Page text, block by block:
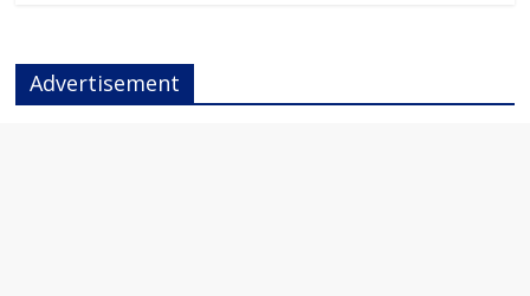
Advertisement